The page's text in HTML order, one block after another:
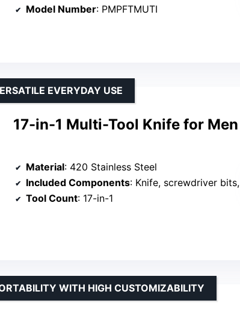
Model Number: PMPFTMUTI
17-in-1 Multi-Tool Knife for Men
EVERYDAY USE
Material: 420 Stainless Steel
Included Components: Knife, screwdriver bits, bottle opener, window breaker
Tool Count: 17-in-1
WITH HIGH CUSTOMIZABILITY